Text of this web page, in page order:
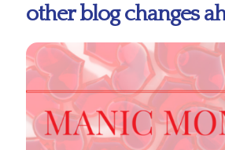
other blog changes